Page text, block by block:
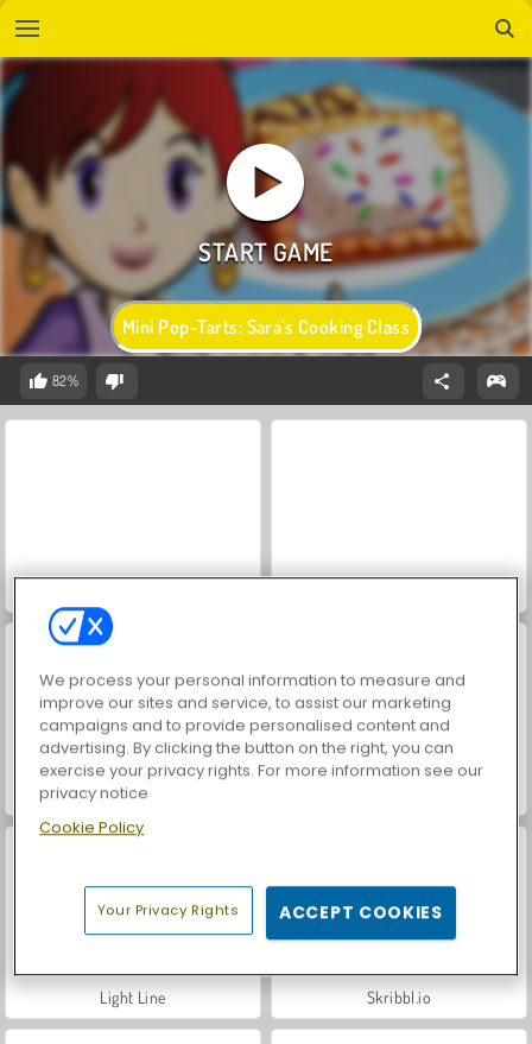
Mini Pop-Tarts: Sara's Cooking Class
82%
Idle Farm
Light Line Skribbl.io
We process your personal information to measure and
improve our sites and service, to assist our marketing
campaigns and to provide personalised content and
advertising. By clicking the button on the right, you can
exercise your privacy rights. For more information see our
privacy notice
Cookie Policy
Your Privacy Rights ACCEPT COOKIES